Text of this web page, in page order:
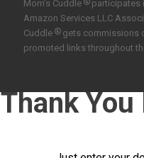
Mom’s Cuddle
participates
Amazon Services LLC
Cuddle ®gets commissions
promoted links throughout
Thank